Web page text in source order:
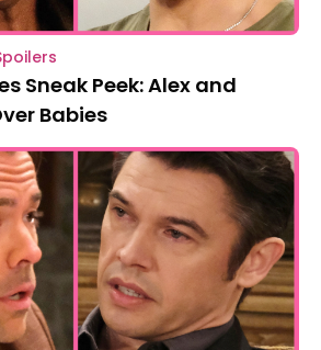
Sneak Peek: Alex and
Babies